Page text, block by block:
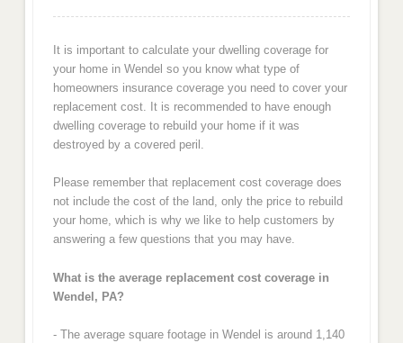
It is important to calculate your dwelling coverage for
your home in Wendel so you know what type of
homeowners insurance coverage you need to cover your
replacement cost. It is recommended to have enough
dwelling coverage to rebuild your home if it was
destroyed by a covered peril.
Please remember that replacement cost coverage does
not include the cost of the land, only the price to rebuild
your home, which is why we like to help customers by
answering a few questions that you may have.
What is the average replacement cost coverage in
Wendel, PA?
- The average square footage in Wendel is around 1,140